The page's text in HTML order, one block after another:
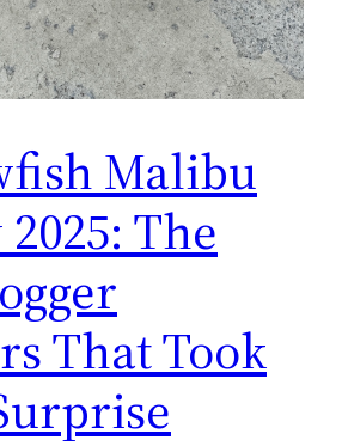
Malibu
The
That Took